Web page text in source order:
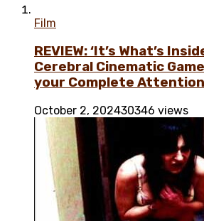
Film
REVIEW: ‘It’s What’s
Cerebral Cinematic
your Complete
October 2, 202430346 views